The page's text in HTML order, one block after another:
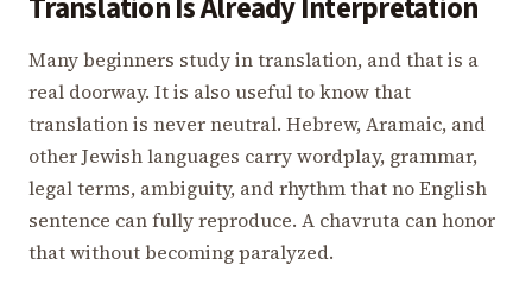
Translation Is Already Interpretation
Many beginners study in translation, and that is a
real doorway. It is also useful to know that
translation is never neutral. Hebrew, Aramaic, and
other Jewish languages carry wordplay, grammar,
legal terms, ambiguity, and rhythm that no English
sentence can fully reproduce. A chavruta can honor
that without becoming paralyzed.